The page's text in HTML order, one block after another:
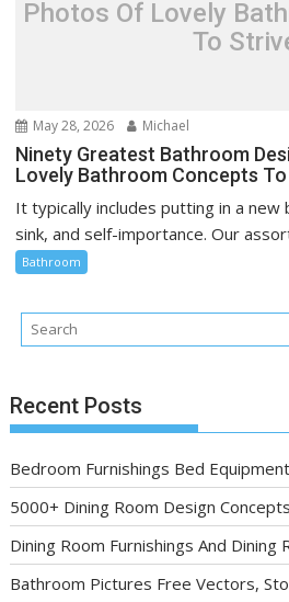
Photos Of Lovely
To
May 28, 2026 Michael
Ninety Greatest Bathroom
Lovely Bathroom Concepts
It typically includes putting in a
sink, and self-importance. Our
Bathroom
Recent Posts
Bedroom Furnishings Bed Equipment
5000+ Dining Room Design Concepts
Dining Room Furnishings And Dining
Bathroom Pictures Free Vectors,